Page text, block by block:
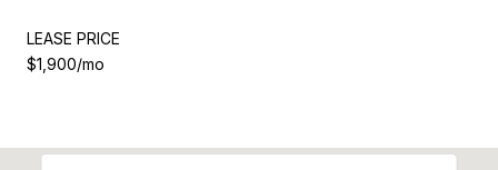
LEASE PRICE
$1,900/mo